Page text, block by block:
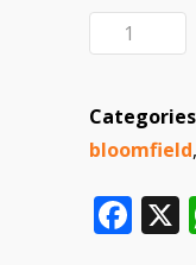
bloomfield,